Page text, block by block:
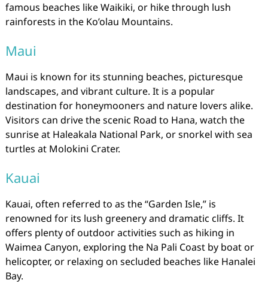
famous beaches like Waikiki, or hike through lush
rainforests in the Ko’olau Mountains.
Maui
Maui is known for its stunning beaches, picturesque
landscapes, and vibrant culture. It is a popular
destination for honeymooners and nature lovers alike.
Visitors can drive the scenic Road to Hana, watch the
sunrise at Haleakala National Park, or snorkel with sea
turtles at Molokini Crater.
Kauai
Kauai, often referred to as the “Garden Isle,” is
renowned for its lush greenery and dramatic cliffs. It
offers plenty of outdoor activities such as hiking in
Waimea Canyon, exploring the Na Pali Coast by boat or
helicopter, or relaxing on secluded beaches like Hanalei
Bay.